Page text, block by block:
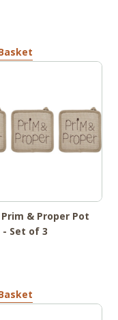
& Proper Pot
- Set of 3